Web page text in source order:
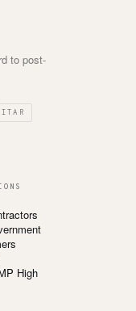
to post-
ITAR
High